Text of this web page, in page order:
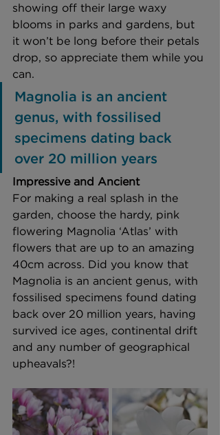
showing off their large waxy
blooms in parks and gardens, but
it won’t be long before their petals
drop, so appreciate them while you
can.
Magnolia is an ancient
genus, with fossilised
specimens dating back
over 20 million years
Impressive and Ancient
For making a real splash in the
garden, choose the hardy, pink
flowering Magnolia ‘Atlas’ with
flowers that are up to an amazing
40cm across. Did you know that
Magnolia is an ancient genus, with
fossilised specimens found dating
back over 20 million years, having
survived ice ages, continental drift
and any number of geographical
upheavals?!